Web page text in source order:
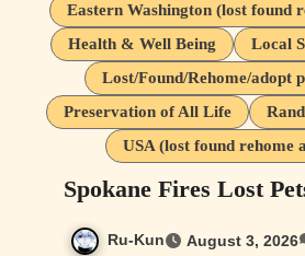
Eastern Washington (lost found
Health & Well Being
Local
Lost/Found/Rehome/adopt
Preservation of All Life
USA (lost found rehome
Spokane Fires Lost
Ru-Kun August 3, 2026